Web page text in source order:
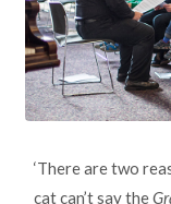
‘There are two
cat can’t say the